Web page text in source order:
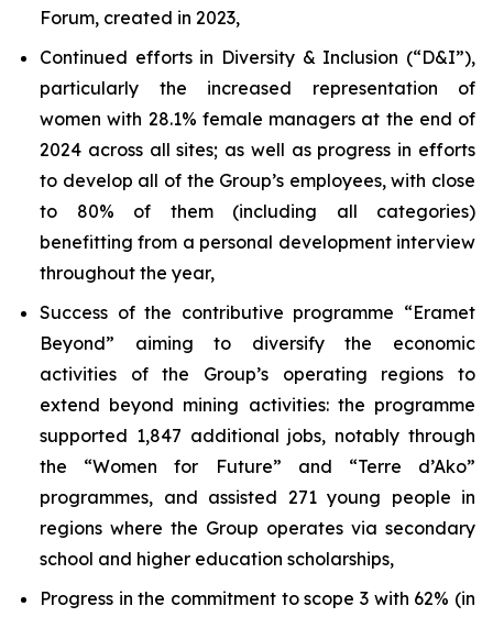
Forum, created in 2023,
Continued efforts in Diversity & Inclusion (“D&I”),
particularly the increased representation of
women with 28.1% female managers at the end of
2024 across all sites; as well as progress in efforts
to develop all of the Group’s employees, with close
to 80% of them (including all categories)
benefitting from a personal development interview
throughout the year,
Success of the contributive programme “Eramet
Beyond” aiming to diversify the economic
activities of the Group’s operating regions to
extend beyond mining activities: the programme
supported 1,847 additional jobs, notably through
the “Women for Future” and “Terre d’Ako”
programmes, and assisted 271 young people in
regions where the Group operates via secondary
school and higher education scholarships,
Progress in the commitment to scope 3 with 62% (in